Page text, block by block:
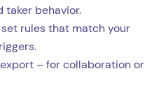
taker behavior.
rules that match your
– for collaboration or